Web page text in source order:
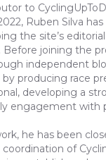
to
Ruben Silva has
the site’s
joining the
independent
producing race
developing a
engagement with
he has been
of